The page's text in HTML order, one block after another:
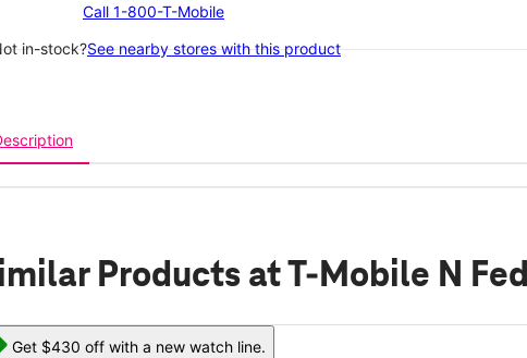
Call 1-800-T-Mobile
in-stock?See nearby stores with this product
Products at T-Mobile N
Get $430 off with a new watch line.